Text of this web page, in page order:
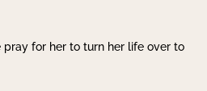
for her to turn her life over to